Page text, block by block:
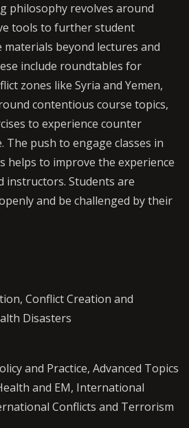
philosophy revolves around
tools to further student
beyond lectures and
include roundtables for
zones like Syria and Yemen,
contentious course topics,
to experience counter
push to engage classes in
helps to improve the experience
instructors. Students are
and be challenged by their
Conflict Creation and
Disasters
and Practice, Advanced Topics
and EM, International
Conflicts and Terrorism